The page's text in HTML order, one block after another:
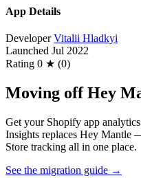
App Details
Developer Vitalii Hladkyi
Launched Jul 2022
Rating 0 ★ (0)
Moving off Hey
Get your Shopify app
Insights replaces Hey
Store tracking all in one place.
See the migration guide →